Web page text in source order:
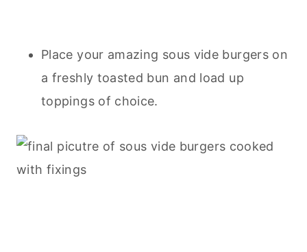
Place your amazing sous vide burgers on
a freshly toasted bun and load up
toppings of choice.